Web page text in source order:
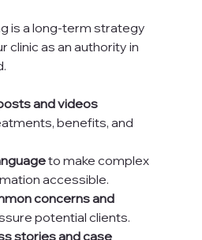
is a long-term strategy
clinic as an authority in
and videos
benefits, and
to make complex
accessible.
concerns and
potential clients.
stories and case